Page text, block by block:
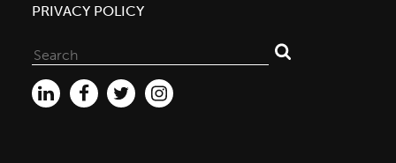
PRIVACY POLICY
for: